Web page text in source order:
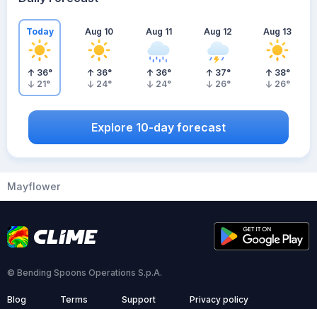
Today
36°
21°
Aug 10
36°
24°
Aug 11
36°
24°
Aug 12
37°
26°
Aug 13
38°
26°
Explore 10-day forecast
Mayflower
© Bending Spoons Operations S.p.A.
Blog Terms Support Privacy policy